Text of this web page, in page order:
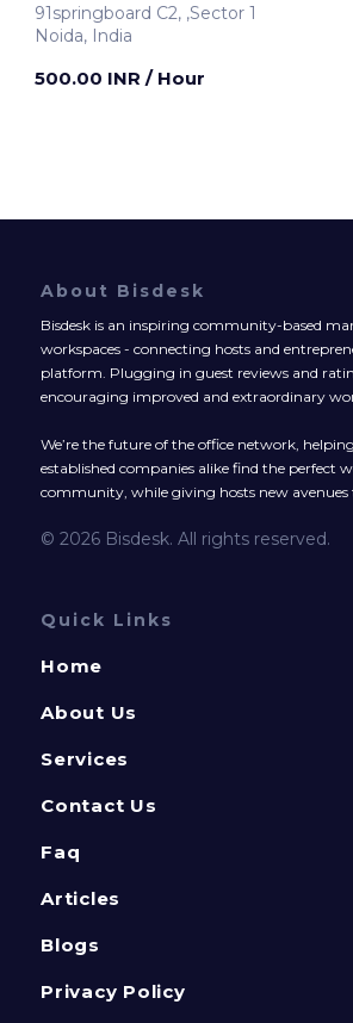
91springboard C2, ,Sector 1
Noida, India
500.00 INR / Hour
About Bisdesk
Bisdesk is an inspiring community-based
workspaces - connecting hosts and
platform. Plugging in guest reviews and
encouraging improved and extraordinary
We’re the future of the office network,
established companies alike find the perfect
community, while giving hosts new avenues
© 2026 Bisdesk. All rights reserved.
Quick Links
Home
About Us
Services
Contact Us
Faq
Articles
Blogs
Privacy Policy